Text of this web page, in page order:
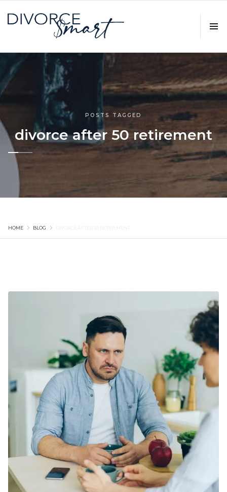
POSTS TAGGED
divorce after 50 retirement
HOME BLOG DIVORCE AFTER 50 RETIREMENT